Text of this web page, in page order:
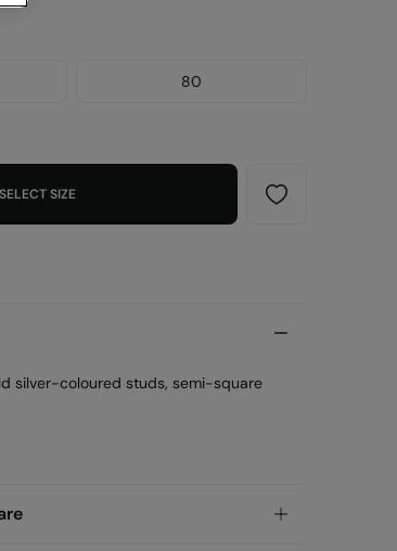
80
SELECT SIZE
silver-coloured studs, semi-square